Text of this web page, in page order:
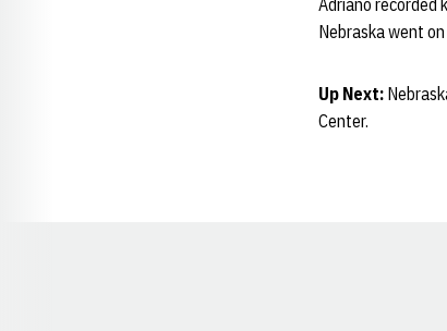
Adriano recorded
Nebraska went
Up Next:
Center.